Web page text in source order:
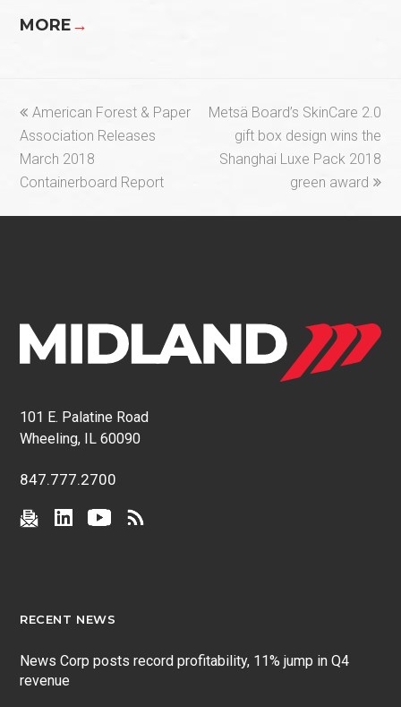
MORE→
previous
post:
American Forest & Paper
Association Releases
March 2018
Containerboard Report
next
post:
Metsä Board’s SkinCare 2.0
gift box design wins the
Shanghai Luxe Pack 2018
green award
101 E. Palatine Road
Wheeling, IL 60090
847.777.2700
RECENT NEWS
News Corp posts record profitability, 11% jump in Q4
revenue